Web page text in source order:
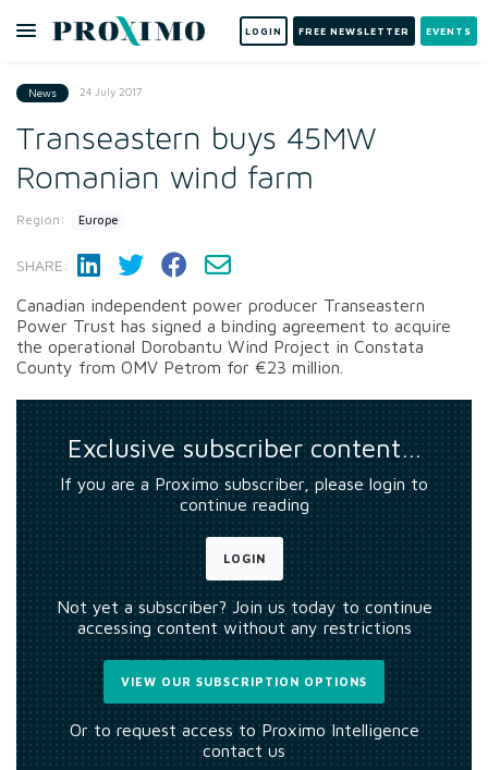
LOGIN FREE NEWSLETTER EVENTS
News 24 July 2017
Transeastern buys 45MW
Romanian wind farm
Region: Europe
SHARE:
Canadian independent power producer Transeastern
Power Trust has signed a binding agreement to acquire
the operational Dorobantu Wind Project in Constata
County from OMV Petrom for €23 million.
Exclusive subscriber content…
If you are a Proximo subscriber, please login to
continue reading
LOGIN
Not yet a subscriber? Join us today to continue
accessing content without any restrictions
VIEW OUR SUBSCRIPTION OPTIONS
Or to request access to Proximo Intelligence
contact us